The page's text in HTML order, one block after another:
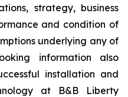
strategy, business
and condition of
underlying any of
information also
installation and
at B&B Liberty